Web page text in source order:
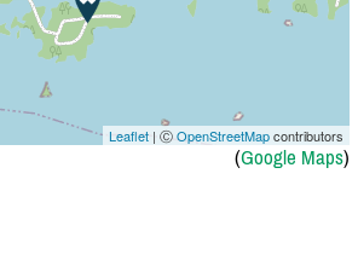
Leaflet | ⒸOpenStreetMapcontributors
(Google Maps)